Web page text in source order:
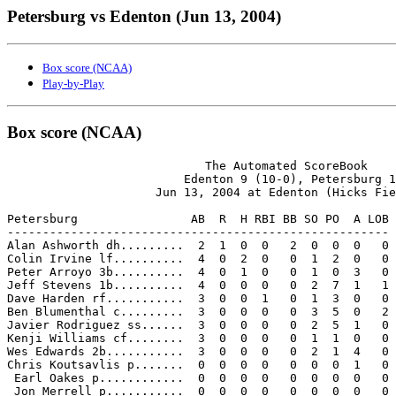
Petersburg vs Edenton (Jun 13, 2004)
Box score (NCAA)
Play-by-Play
Box score (NCAA)
                            The Automated ScoreBook
                         Edenton 9 (10-0), Petersburg 1
Jun 13, 2004 at Edenton (Hicks
Petersburg                AB  R  H RBI BB SO PO  A LOB
------------------------------------------------------
Alan Ashworth dh.........  2  1  0  0   2  0  0  0   0
Colin Irvine lf..........  4  0  2  0   0  1  2  0   0
Peter Arroyo 3b..........  4  0  1  0   0  1  0  3   0
Jeff Stevens 1b..........  4  0  0  0   0  2  7  1   1
Dave Harden rf...........  3  0  0  1   0  1  3  0   0
Ben Blumenthal c.........  3  0  0  0   0  3  5  0   2
Javier Rodriguez ss......  3  0  0  0   0  2  5  1   0
Kenji Williams cf........  3  0  0  0   0  1  1  0   0
Wes Edwards 2b...........  3  0  0  0   0  2  1  4   0
Chris Koutsavlis p.......  0  0  0  0   0  0  0  1   0
Earl Oakes p............  0  0  0  0   0  0  0  0   0
Jon Merrell p...........  0  0  0  0   0  0  0  0   0